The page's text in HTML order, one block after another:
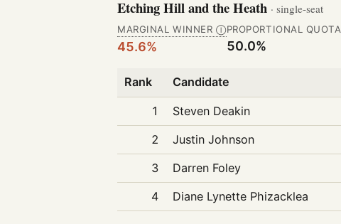
Etching Hill and the Heath · single-seat
MARGINAL WINNER Ⓘ
45.6%
PROPORTIONAL QUOTA
50.0%
Rank Candidate
1 Steven Deakin
2
Justin Johnson
3
Darren Foley
4
Diane Lynette Phizacklea